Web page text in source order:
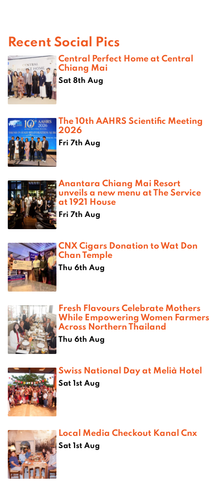
Recent Social Pics
Central Perfect Home at Central
Chiang Mai
Sat 8th Aug
The 10th AAHRS Scientific Meeting
2026
Fri 7th Aug
Anantara Chiang Mai Resort
unveils a new menu at The Service
at 1921 House
Fri 7th Aug
CNX Cigars Donation to Wat Don
Chan Temple
Thu 6th Aug
Fresh Flavours Celebrate Mothers
While Empowering Women Farmers
Across Northern Thailand
Thu 6th Aug
Swiss National Day at Melià Hotel
Sat 1st Aug
Local Media Checkout Kanal Cnx
Sat 1st Aug